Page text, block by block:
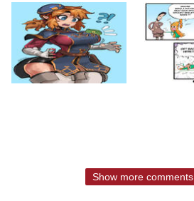
Show more comments